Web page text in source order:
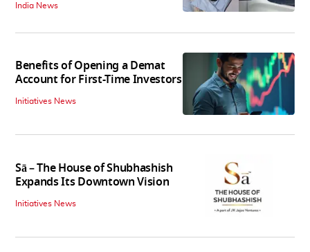
India News
Benefits of Opening a Demat
Account for First-Time Investors
Initiatives News
Sā – The House of Shubhashish
Expands Its Downtown Vision
Initiatives News